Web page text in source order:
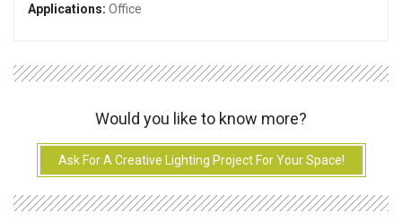
Applications: Office
Would you like to know more?
Ask For A Creative Lighting Project For Your Space!